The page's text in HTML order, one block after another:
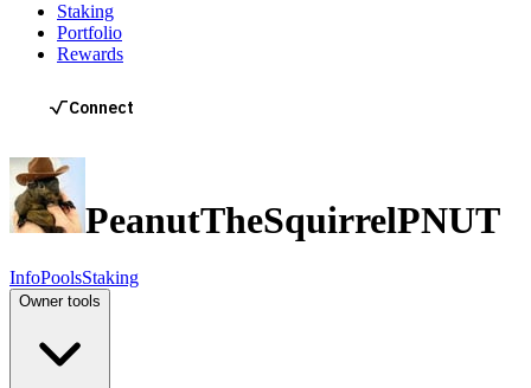
Staking
Portfolio
Rewards
PeanutTheSquirrelPNUT
InfoPoolsStaking
Owner tools